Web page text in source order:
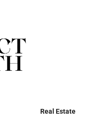
Real Estate